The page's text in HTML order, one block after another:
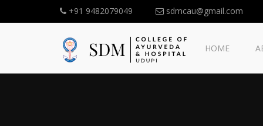
+91 9482079049 sdmcau@gmail.com
HOME